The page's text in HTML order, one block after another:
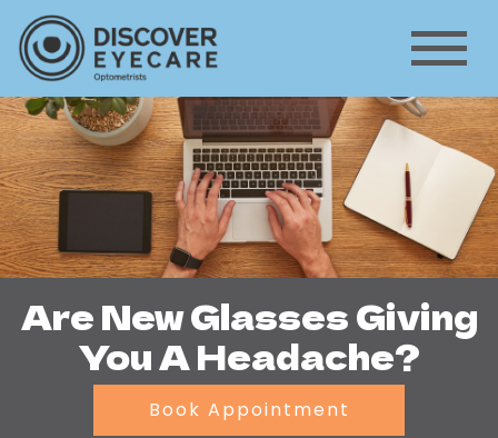
Are New Glasses Giving
You A Headache?
Book Appointment